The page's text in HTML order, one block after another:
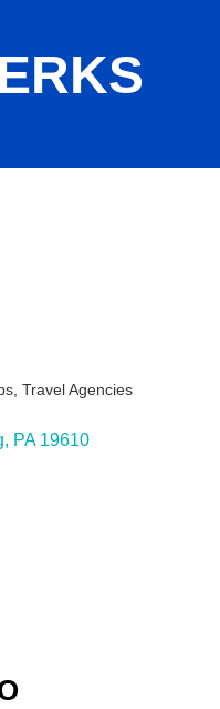
Travel Agencies
PA 19610